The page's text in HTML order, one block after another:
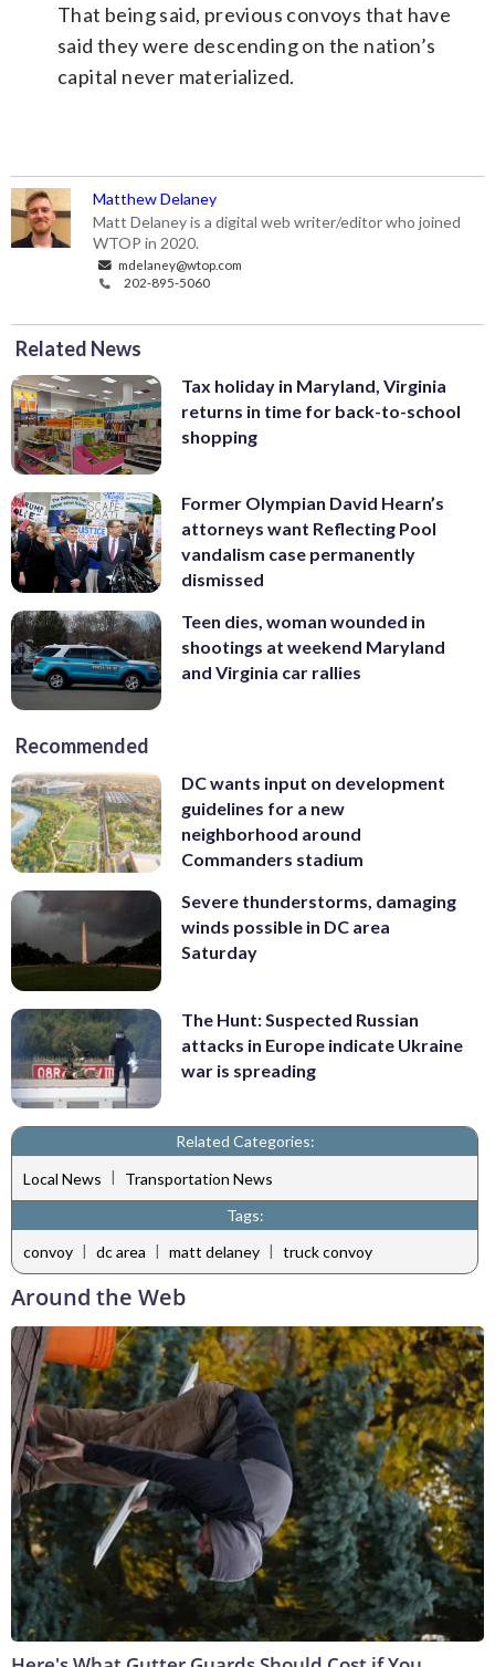
That being said, previous convoys that have
said they were descending on the nation’s
capital never materialized.
Matthew Delaney
Matt Delaney is a digital web writer/editor who joined
WTOP in 2020.
mdelaney@wtop.com
202-895-5060
Related News
Tax holiday in Maryland, Virginia
returns in time for back-to-school
shopping
Former Olympian David Hearn’s
attorneys want Reflecting Pool
vandalism case permanently
dismissed
Teen dies, woman wounded in
shootings at weekend Maryland
and Virginia car rallies
Recommended
DC wants input on development
guidelines for a new
neighborhood around
Commanders stadium
Severe thunderstorms, damaging
winds possible in DC area
Saturday
The Hunt: Suspected Russian
attacks in Europe indicate Ukraine
war is spreading
Related Categories:
Local News |
Transportation News
Tags:
convoy | dc area | matt delaney | truck convoy
Around the Web